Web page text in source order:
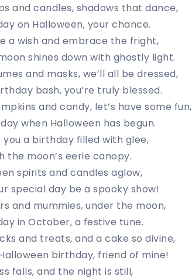
and candles, shadows that dance,
on Halloween, your chance.
a wish and embrace the fright,
shines down with ghostly light.
and masks, we’ll all be dressed,
bash, you’re truly blessed.
and candy, let’s have some fun,
when Halloween has begun.
you a birthday filled with glee,
the moon’s eerie canopy.
spirits and candles aglow,
special day be a spooky show!
and mummies, under the moon,
in October, a festive tune.
and treats, and a cake so divine,
birthday, friend of mine!
falls, and the night is still,